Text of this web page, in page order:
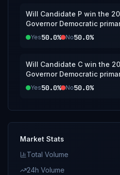
Will Candidate P win the
Governor Democratic
Yes50.0% No50.0%
Will Candidate C win the
Governor Democratic
Yes50.0% No50.0%
Market Stats
Total Volume
24h Volume